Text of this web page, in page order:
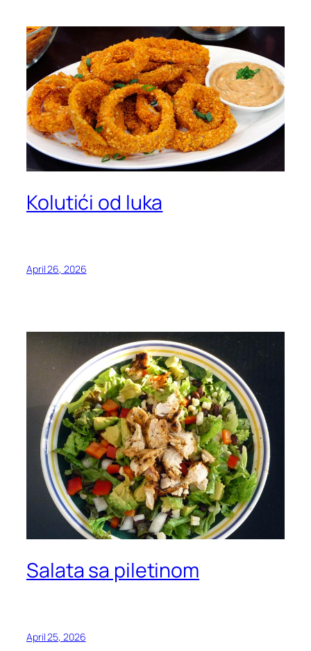
Kolutići od luka
April 26, 2026
Salata sa piletinom
April 25, 2026